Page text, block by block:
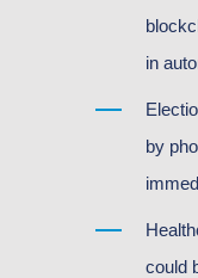
in
by
could